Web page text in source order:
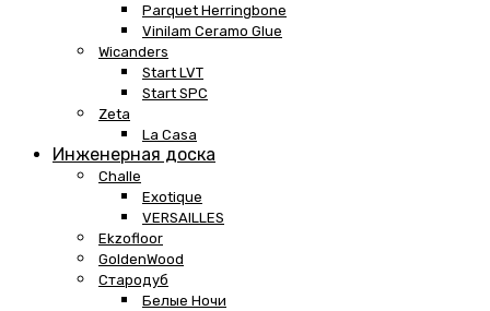
Parquet Herringbone
Vinilam Ceramo Glue
Wicanders
Start LVT
Start SPC
Zeta
La Casa
Инженерная доска
Challe
Exotique
VERSAILLES
Ekzofloor
GoldenWood
Стародуб
Белые Ночи